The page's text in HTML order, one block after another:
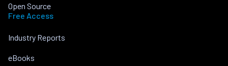
Open Source
Free Access
Industry Reports
eBooks